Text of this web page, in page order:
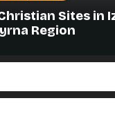
Sites in
Region